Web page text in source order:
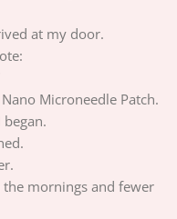
at my door.
Microneedle Patch.
mornings and fewer